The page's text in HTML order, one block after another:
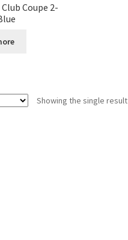
Coupe 2-
Showing the single result